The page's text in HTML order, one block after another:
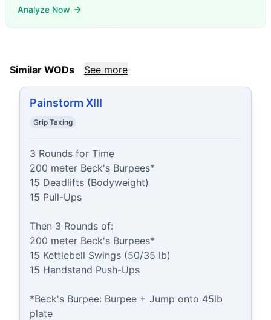
Analyze Now
Similar WODs See more
Painstorm XIII
Grip Taxing
3 Rounds for Time
200 meter Beck's Burpees*
15 Deadlifts (Bodyweight)
15 Pull-Ups
Then 3 Rounds of:
200 meter Beck's Burpees*
15 Kettlebell Swings (50/35 lb)
15 Handstand Push-Ups
*Beck's Burpee: Burpee + Jump onto 45lb
plate